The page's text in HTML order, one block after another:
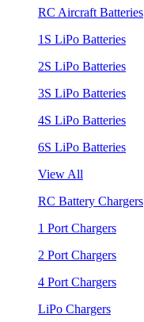
RC Aircraft Batteries
1S LiPo Batteries
2S LiPo Batteries
3S LiPo Batteries
4S LiPo Batteries
6S LiPo Batteries
View All
RC Battery Chargers
1 Port Chargers
2 Port Chargers
4 Port Chargers
LiPo Chargers